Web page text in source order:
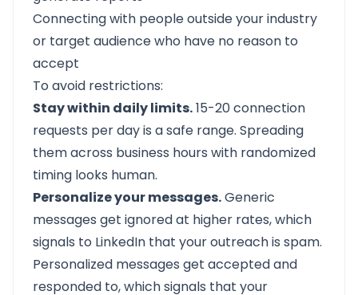
Connecting with people outside your industry
or target audience who have no reason to
accept
To avoid restrictions:
Stay within daily limits.15-20 connection
requests per day is a safe range. Spreading
them across business hours with randomized
timing looks human.
Personalize your messages.Generic
messages get ignored at higher rates, which
signals to LinkedIn that your outreach is spam.
Personalized messages get accepted and
responded to, which signals that your